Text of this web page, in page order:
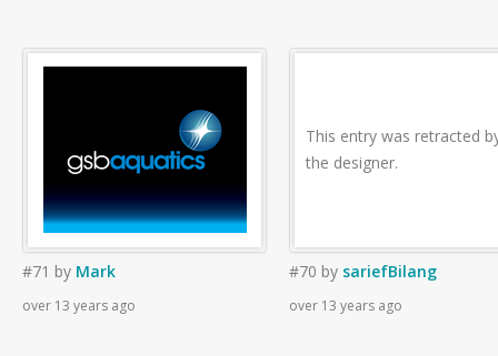
#71 by Mark
over 13 years ago
This entry was retracted
the designer.
#70 by sariefBilang
over 13 years ago